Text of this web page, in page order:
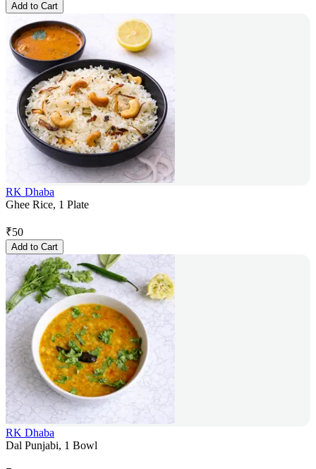
Add to Cart
RK Dhaba
Ghee Rice, 1 Plate
₹50
Add to Cart
RK Dhaba
Dal Punjabi, 1 Bowl